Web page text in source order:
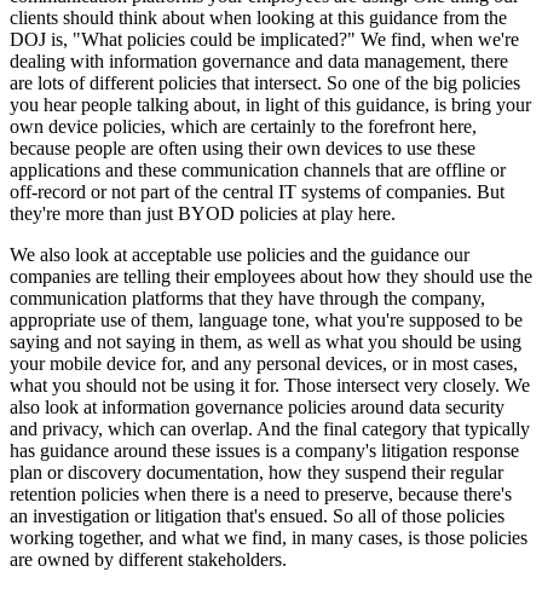
clients should think about when looking at this guidance from the
DOJ is, "What policies could be implicated?" We find, when we're
dealing with information governance and data management, there
are lots of different policies that intersect. So one of the big policies
you hear people talking about, in light of this guidance, is bring your
own device policies, which are certainly to the forefront here,
because people are often using their own devices to use these
applications and these communication channels that are offline or
off-record or not part of the central IT systems of companies. But
they're more than just BYOD policies at play here.
We also look at acceptable use policies and the guidance our
companies are telling their employees about how they should use the
communication platforms that they have through the company,
appropriate use of them, language tone, what you're supposed to be
saying and not saying in them, as well as what you should be using
your mobile device for, and any personal devices, or in most cases,
what you should not be using it for. Those intersect very closely. We
also look at information governance policies around data security
and privacy, which can overlap. And the final category that typically
has guidance around these issues is a company's litigation response
plan or discovery documentation, how they suspend their regular
retention policies when there is a need to preserve, because there's
an investigation or litigation that's ensued. So all of those policies
working together, and what we find, in many cases, is those policies
are owned by different stakeholders.